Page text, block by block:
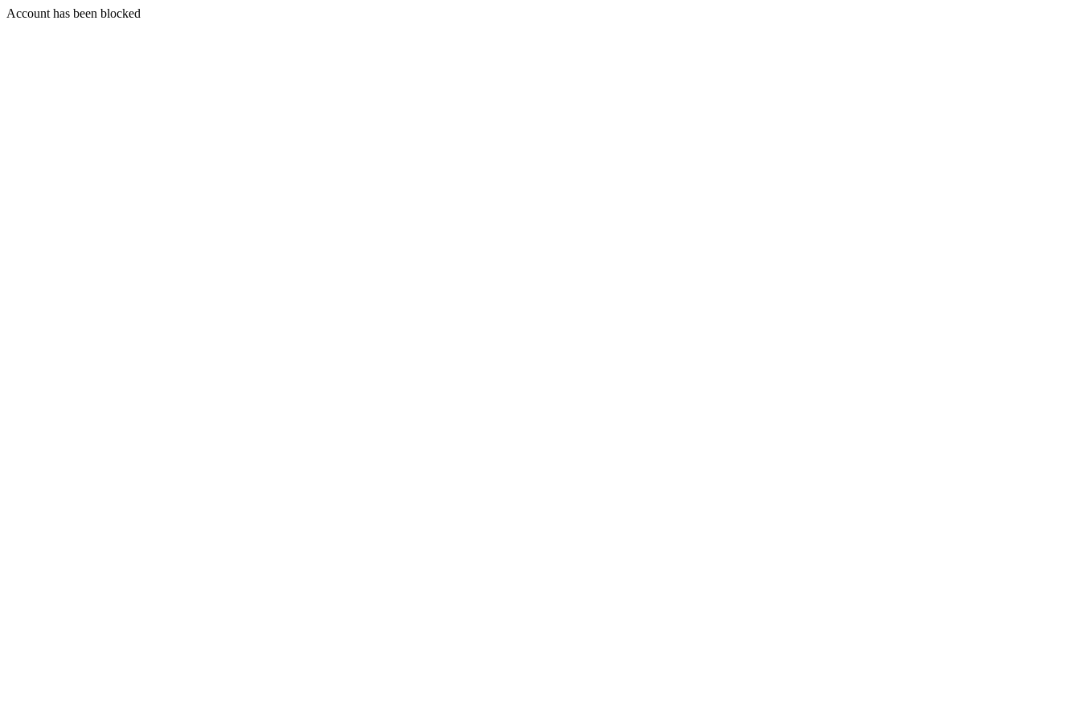
Account has been blocked